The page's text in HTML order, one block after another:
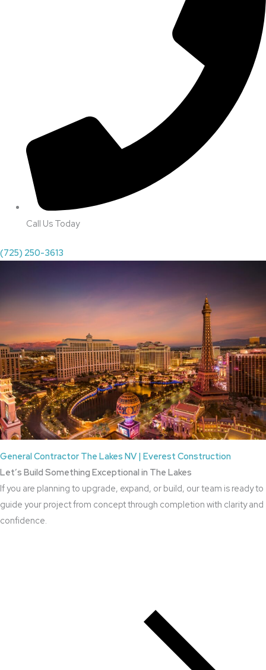
Call Us Today
(725) 250-3613
General Contractor The Lakes NV | Everest Construction
Let’s Build Something Exceptional in The Lakes
If you are planning to upgrade, expand, or build, our team is ready to
guide your project from concept through completion with clarity and
confidence.